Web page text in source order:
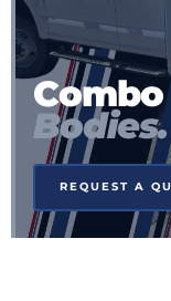
Combo
Bodies.
REQUEST A